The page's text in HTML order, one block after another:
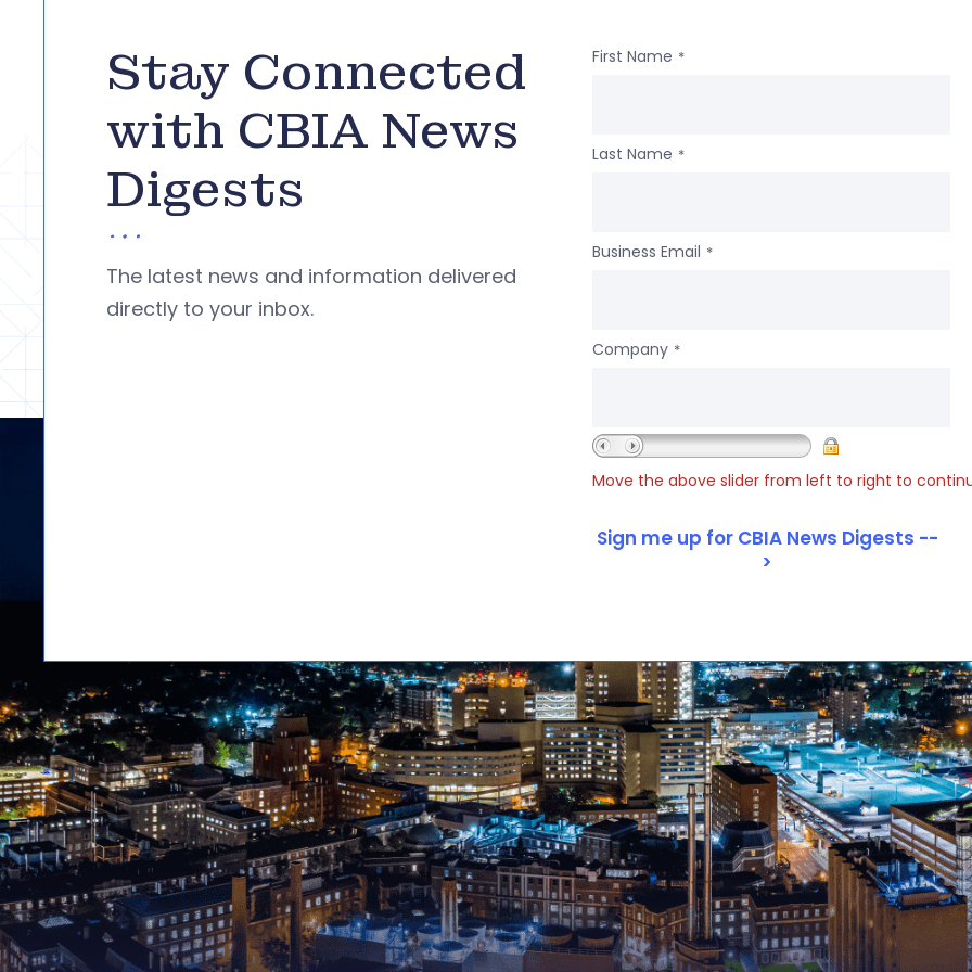
Stay Connected
with CBIA News
Digests
The latest news and information delivered
directly to your inbox.
First Name *
Last Name *
Business Email *
Company *
Move the above slider from left to right to